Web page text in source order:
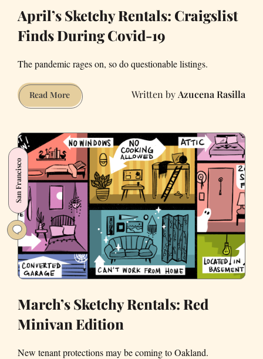
April’s Sketchy Rentals: Craigslist
Finds During Covid-19
The pandemic rages on, so do questionable listings.
Read MoreApril’s
Sketchy
Craigslist
Finds
During
Covid-
19
Azucena Rasilla
San Francisco
March’s Sketchy Rentals: Red
Minivan Edition
New tenant protections may be coming to Oakland.